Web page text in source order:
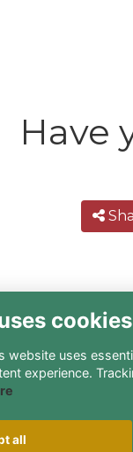
Have
Software
cookies
website uses
experience.
all